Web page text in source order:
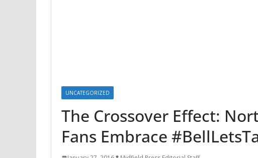
UNCATEGORIZED
The Crossover Effect:
Fans Embrace